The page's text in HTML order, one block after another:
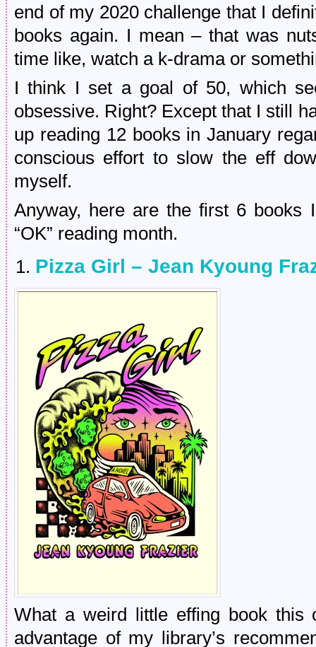
end of my 2020 challenge that I
books again. I mean – that was
time like, watch a k-drama or
I think I set a goal of 50, which
obsessive. Right? Except that I still
up reading 12 books in January
conscious effort to slow the eff
myself.
Anyway, here are the first 6 books
“OK” reading month.
Pizza Girl – Jean Kyoung
What a weird little effing book this
advantage of my library’s